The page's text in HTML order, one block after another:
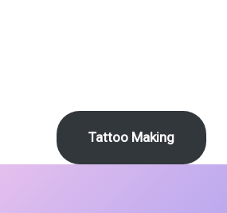
Tattoo Making